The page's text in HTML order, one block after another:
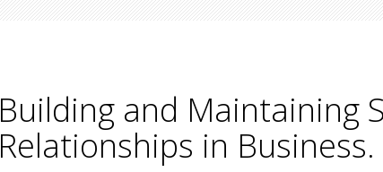
Building and Maintaining
Relationships in Business.